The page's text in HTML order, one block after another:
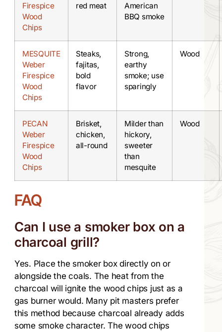
Firespice
Wood
Chips
red meat
American
BBQ smoke
MESQUITE
Weber
Firespice
Wood
Chips
Steaks,
fajitas,
bold
flavor
Strong,
earthy
smoke; use
sparingly
Wood
PECAN
Weber
Firespice
Wood
Chips
Brisket,
chicken,
all-round
Milder than
hickory,
sweeter
than
mesquite
Wood
FAQ
Can I use a smoker box on a
charcoal grill?
Yes. Place the smoker box directly on or
alongside the coals. The heat from the
charcoal will ignite the wood chips just as a
gas burner would. Many pit masters prefer
this method because charcoal already adds
some smoke character. The wood chips